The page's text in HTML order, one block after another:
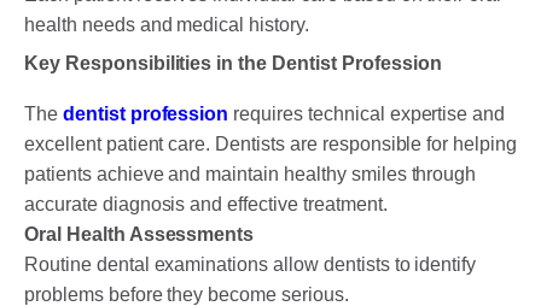
health needs and medical history.
Key Responsibilities in the Dentist Profession
The dentist profession requires technical expertise and
excellent patient care. Dentists are responsible for helping
patients achieve and maintain healthy smiles through
accurate diagnosis and effective treatment.
Oral Health Assessments
Routine dental examinations allow dentists to identify
problems before they become serious.